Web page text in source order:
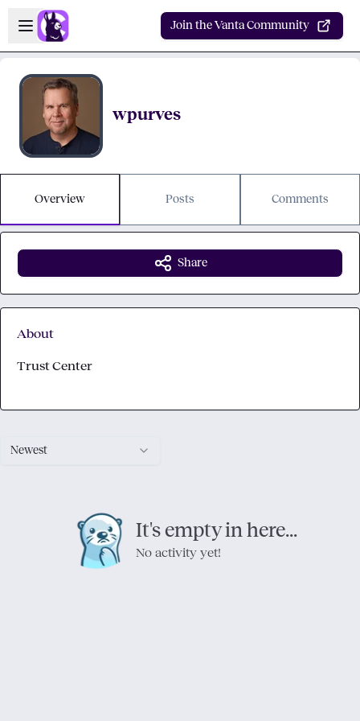
Skip to main content
Open sidebar
Join the Vanta Community
wpurves
Overview Posts Comments
Newest
It's empty in here...
No activity yet!
Share
About
Trust Center